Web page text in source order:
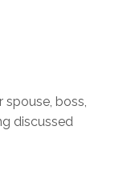
boss,
discussed